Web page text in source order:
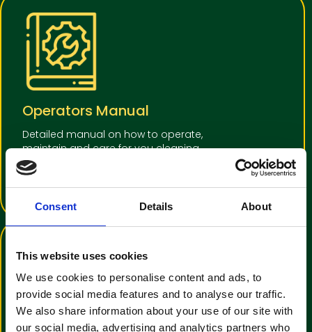
Consent Details About
This website uses cookies
We use cookies to personalise content and ads, to
provide social media features and to analyse our traffic.
We also share information about your use of our site with
our social media, advertising and analytics partners who
Operators Manual
Detailed manual on how to operate,
maintain and care for you cleaning
equipment
View Operators Manual